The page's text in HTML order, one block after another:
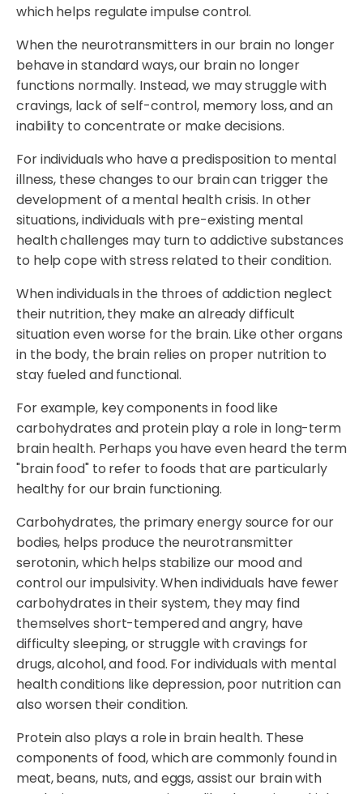
which helps regulate impulse control.
When the neurotransmitters in our brain no longer
behave in standard ways, our brain no longer
functions normally. Instead, we may struggle with
cravings, lack of self-control, memory loss, and an
inability to concentrate or make decisions.
For individuals who have a predisposition to mental
illness, these changes to our brain can trigger the
development of a mental health crisis. In other
situations, individuals with pre-existing mental
health challenges may turn to addictive substances
to help cope with stress related to their condition.
When individuals in the throes of addiction neglect
their nutrition, they make an already difficult
situation even worse for the brain. Like other organs
in the body, the brain relies on proper nutrition to
stay fueled and functional.
For example, key components in food like
carbohydrates and protein play a role in long-term
brain health. Perhaps you have even heard the term
"brain food" to refer to foods that are particularly
healthy for our brain functioning.
Carbohydrates, the primary energy source for our
bodies, helps produce the neurotransmitter
serotonin, which helps stabilize our mood and
control our impulsivity. When individuals have fewer
carbohydrates in their system, they may find
themselves short-tempered and angry, have
difficulty sleeping, or struggle with cravings for
drugs, alcohol, and food. For individuals with mental
health conditions like depression, poor nutrition can
also worsen their condition.
Protein also plays a role in brain health. These
components of food, which are commonly found in
meat, beans, nuts, and eggs, assist our brain with